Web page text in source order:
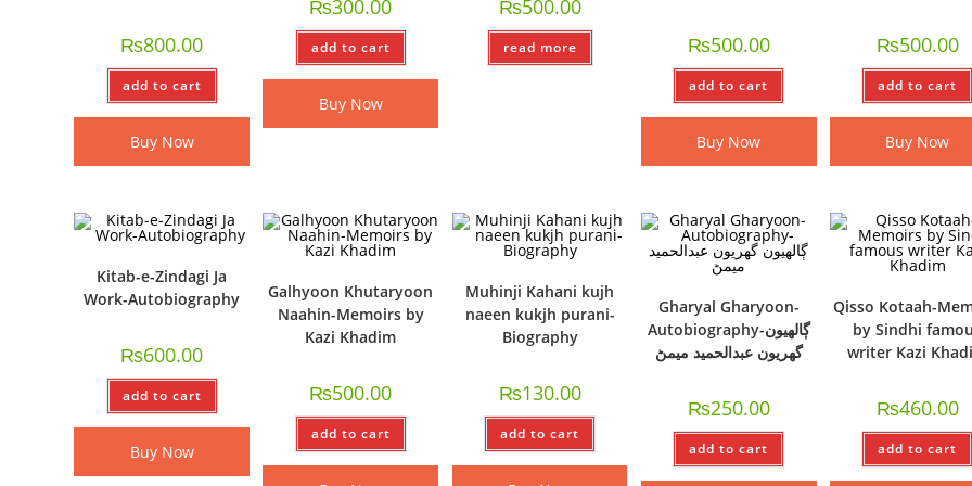
₨800.00
add to cart
Buy Now
₨300.00
add to cart
Buy Now
₨500.00
read more ₨500.00
add to cart
Buy Now
₨500.00
add to cart
Buy Now
Kitab-e-Zindagi Ja
Work-Autobiography
₨600.00
add to cart
Buy Now
Galhyoon Khutaryoon
Naahin-Memoirs by
Kazi Khadim
₨500.00
add to cart
Muhinji Kahani kujh
naeen kukjh purani-
Biography
₨130.00
add to cart
Gharyal Gharyoon-
Autobiography-ڳالھيون
گھريون عبدالحميد ميمڻ
₨250.00
add to cart
Qisso Kotaah-
by Sindhi
writer Kazi
₨460.00
add to cart